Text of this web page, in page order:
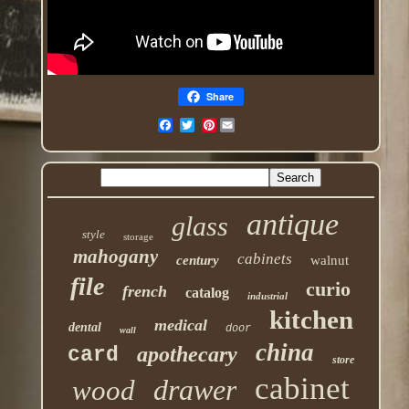
Share
Pinterest
style storage glass antique
mahogany century cabinets walnut
file french catalog industrial curio
dental wall medical door kitchen
card apothecary china store
wood drawer cabinet